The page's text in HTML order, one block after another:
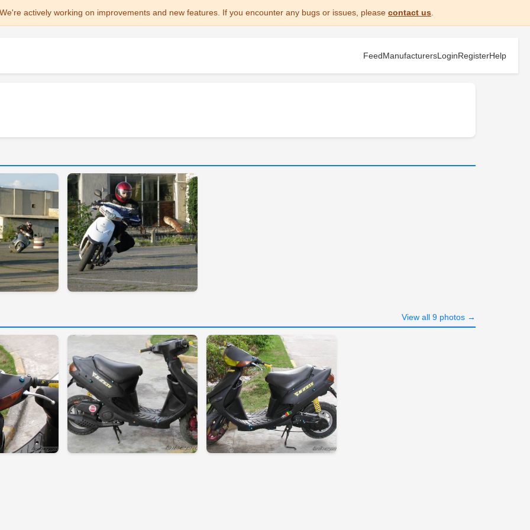
actively working on improvements and new features. If you encounter any bugs or issues, please contact us
FeedManufacturersLoginRegisterHelp
View all 9 photos →